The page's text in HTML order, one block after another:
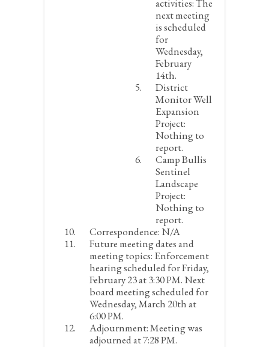
activities:The
next meeting
is scheduled
for
Wednesday,
February
14th.
District
Monitor Well
Expansion
Project:
Nothing to
report.
Camp Bullis
Sentinel
Landscape
Project:
Nothing to
report.
Correspondence:N/A
Future meeting dates and
meeting topics: Enforcement
hearing scheduled for Friday,
February 23 at 3:30 PM. Next
board meeting scheduled for
Wednesday, March 20that
6:00 PM.
Adjournment:Meeting was
adjourned at 7:28 PM.